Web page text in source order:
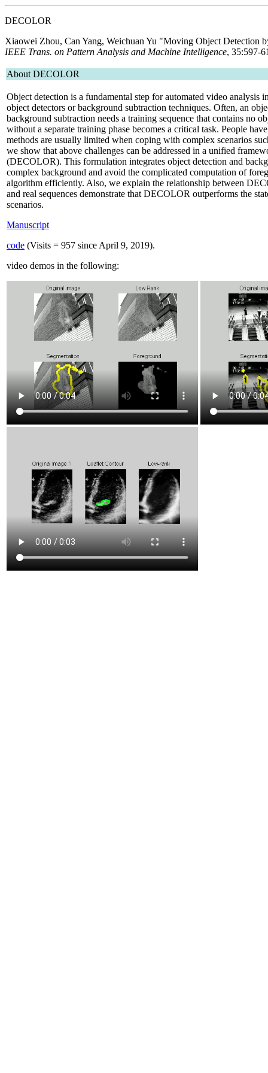
DECOLOR
Xiaowei Zhou, Can Yang, Weichuan Yu "Moving Object Detection
IEEE Trans. on Pattern Analysis and Machine Intelligence, 35:597-
About DECOLOR
Object detection is a fundamental step for automated video
object detectors or background subtraction techniques. Often, an
background subtraction needs a training sequence that contains no
without a separate training phase becomes a critical task. People
methods are usually limited when coping with complex scenarios
we show that above challenges can be addressed in a unified
(DECOLOR). This formulation integrates object detection and
complex background and avoid the complicated computation of
algorithm efficiently. Also, we explain the relationship between
and real sequences demonstrate that DECOLOR outperforms the
scenarios.
Manuscript
code (Visits = 957 since April 9, 2019).
video demos in the following: